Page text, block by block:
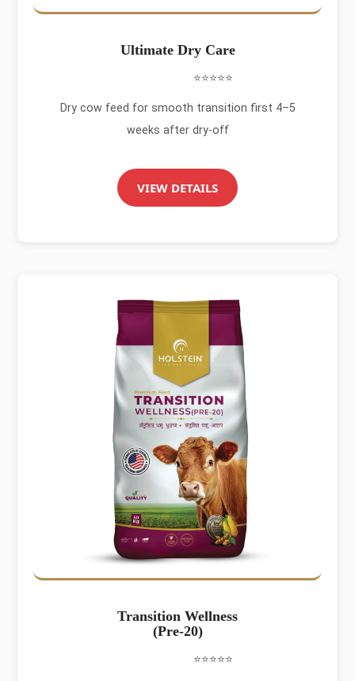
Ultimate Dry Care
⭐⭐⭐⭐⭐
Dry cow feed for smooth transition first 4–5
weeks after dry-off
VIEW DETAILS
Transition Wellness
(Pre-20)
⭐⭐⭐⭐⭐